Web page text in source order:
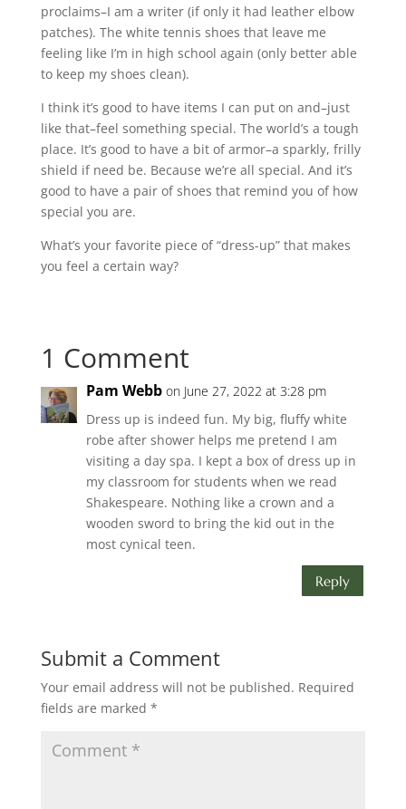
proclaims–I am a writer (if only it had leather elbow
patches). The white tennis shoes that leave me
feeling like I’m in high school again (only better able
to keep my shoes clean).
I think it’s good to have items I can put on and–just
like that–feel something special. The world’s a tough
place. It’s good to have a bit of armor–a sparkly, frilly
shield if need be. Because we’re all special. And it’s
good to have a pair of shoes that remind you of how
special you are.
What’s your favorite piece of “dress-up” that makes
you feel a certain way?
1 Comment
Pam Webb on June 27, 2022 at 3:28 pm
Dress up is indeed fun. My big, fluffy white
robe after shower helps me pretend I am
visiting a day spa. I kept a box of dress up in
my classroom for students when we read
Shakespeare. Nothing like a crown and a
wooden sword to bring the kid out in the
most cynical teen.
Reply
Submit a Comment
Your email address will not be published. Required
fields are marked *